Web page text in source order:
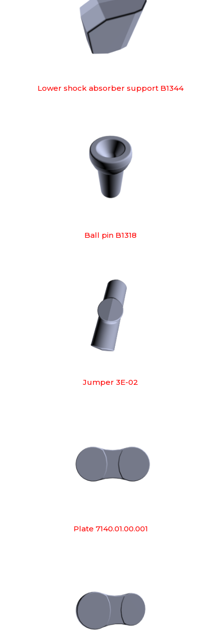
Lower shock absorber support B1344
Ball pin B1318
Jumper 3E-02
Plate 7140.01.00.001